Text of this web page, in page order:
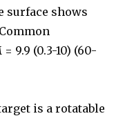
surface shows
9.9 (0.3-10) (60-
is a rotatable